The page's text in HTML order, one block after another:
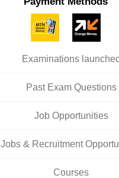
Examinations launched
Past Exam Questions
Job Opportunities
Jobs & Recruitment
Courses